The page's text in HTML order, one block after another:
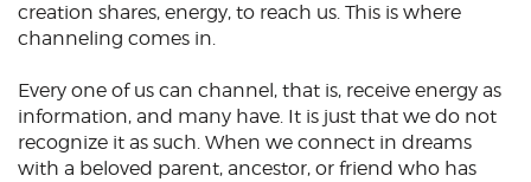
creation shares, energy, to reach us. This is where
channeling comes in.
Every one of us can channel, that is, receive energy as
information, and many have. It is just that we do not
recognize it as such. When we connect in dreams
with a beloved parent, ancestor, or friend who has